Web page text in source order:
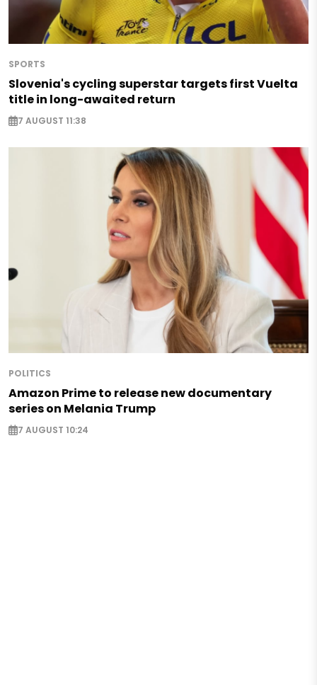
SPORTS
Slovenia's cycling superstar targets first Vuelta
title in long-awaited return
7 AUGUST 11:38
POLITICS
Amazon Prime to release new documentary
series on Melania Trump
7 AUGUST 10:24